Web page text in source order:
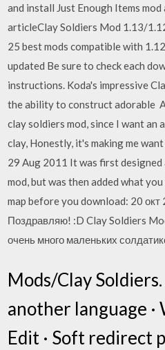
and install Just Enough Items
articleClay Soldiers Mod 1.13/
25 best mods compatible with
updated Be sure to check each
instructions. Koda's impressive
the ability to construct adorable
clay soldiers mod, since I want
clay, Honestly, it's making me
29 Aug 2011 It was first
mod, but was then added what
map before you download: 20
Поздравляю! :D Clay Soldiers
очень много маленьких
Mods/Clay Soldiers.
another language ·
Edit · Soft redirect